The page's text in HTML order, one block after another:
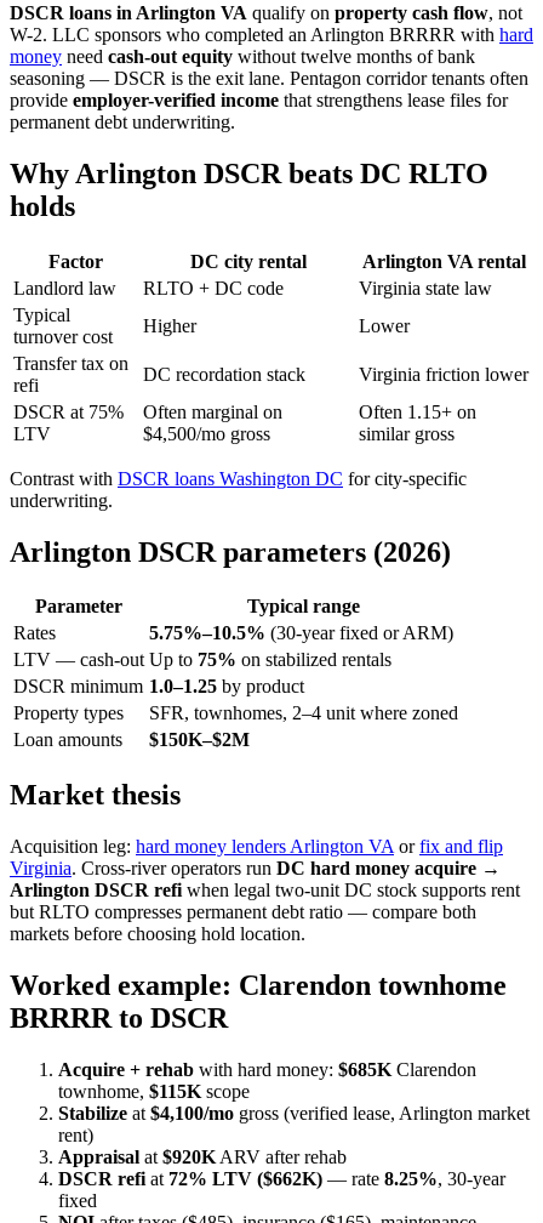
DSCR loans in Arlington VA qualify on property cash flow, not
W-2. LLC sponsors who completed an Arlington BRRRR with hard
money need cash-out equity without twelve months of bank
seasoning — DSCR is the exit lane. Pentagon corridor tenants often
provide employer-verified income that strengthens lease files for
permanent debt underwriting.
Why Arlington DSCR beats DC RLTO
holds
Factor DC city rental
Arlington VA rental
Landlord law
RLTO + DC code
Virginia state law
Typical
turnover cost
Higher
Lower
Transfer tax on
refi
DC recordation stack
Virginia friction lower
DSCR at 75%
LTV
Often marginal on
$4,500/mo gross
Often 1.15+ on
similar gross
Contrast with DSCR loans Washington DC for city-specific
underwriting.
Arlington DSCR parameters (2026)
Parameter
Typical range
Rates
5.75%–10.5% (30-year fixed or ARM)
LTV — cash-out Up to 75% on stabilized rentals
DSCR minimum 1.0–1.25 by product
Property types
SFR, townhomes, 2–4 unit where zoned
Loan amounts
$150K–$2M
Market thesis
Acquisition leg: hard money lenders Arlington VA orfix and flip
Virginia. Cross-river operators run DC hard money acquire →
Arlington DSCR refi when legal two-unit DC stock supports rent
but RLTO compresses permanent debt ratio — compare both
markets before choosing hold location.
Worked example: Clarendon townhome
BRRRR to DSCR
Acquire + rehab with hard money: $685K Clarendon
townhome, $115K scope
Stabilize at $4,100/mo gross (verified lease, Arlington market
rent)
Appraisal at $920K ARV after rehab
DSCR refi at 72% LTV ($662K) — rate 8.25%, 30-year
fixed